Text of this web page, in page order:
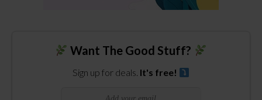
Want The Good Stuff?
Sign up for deals. It's free!